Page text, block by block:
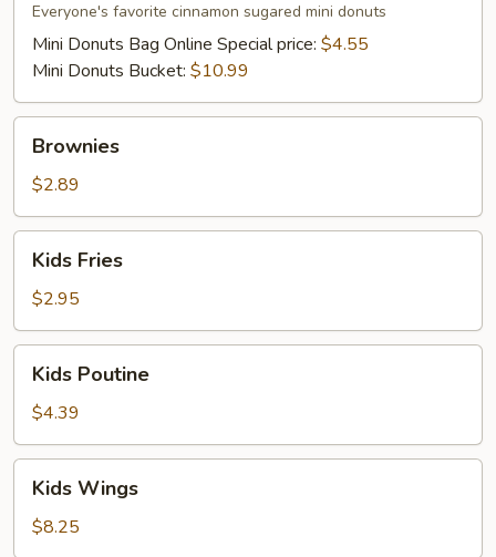
Everyone's favorite cinnamon sugared mini donuts
Mini Donuts Bag Online Special price: $4.55
Mini Donuts Bucket: $10.99
Brownies
$2.89
Fries
Kids Fries
$2.95
Poutine
Kids Poutine
$4.39
Wings
Kids Wings
$8.25